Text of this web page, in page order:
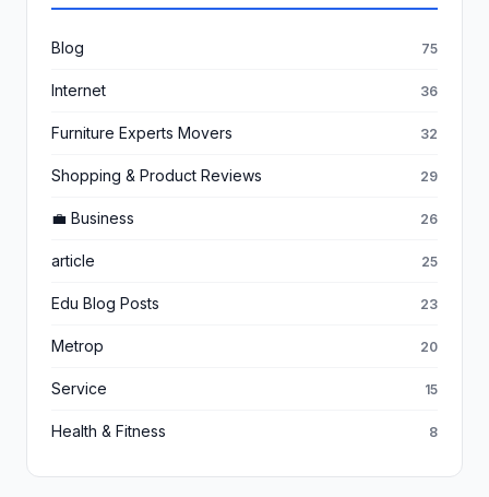
Blog 75
Internet 36
Furniture Experts Movers 32
Shopping & Product Reviews 29
💼 Business 26
article 25
Edu Blog Posts 23
Metrop 20
Service 15
Health & Fitness 8